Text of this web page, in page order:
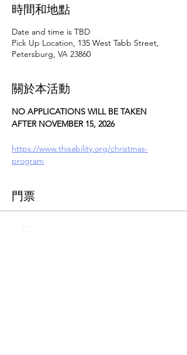
時間和地點
Date and time is TBD
Pick Up Location, 135 West Tabb Street,
Petersburg, VA 23860
關於本活動
NO APPLICATIONS WILL BE TAKEN
AFTER NOVEMBER 15, 2026
https://www.thisability.org/christmas-
program
門票
票券類型